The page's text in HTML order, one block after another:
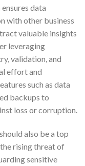
data
with other business
valuable insights
leveraging
validation, and
effort and
such as data
backups to
loss or corruption.
also be a top
rising threat of
sensitive